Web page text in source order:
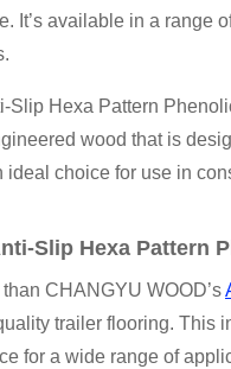
It’s available in a range
Slip Hexa Pattern
wood that is
choice for use in
Slip Hexa Pattern
CHANGYU WOOD’s
trailer flooring. This
for a wide range of